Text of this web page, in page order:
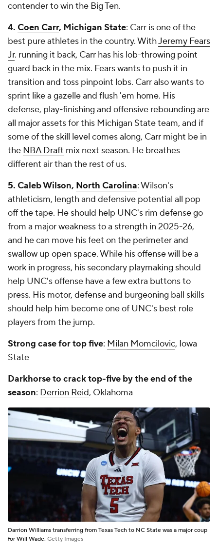
contender to win the Big Ten.
4. Coen Carr, Michigan State: Carr is one of the
best pure athletes in the country. WithJeremy Fears
Jr. running it back, Carr has his lob-throwing point
guard back in the mix. Fears wants to push it in
transition and toss pinpoint lobs. Carr also wants to
sprint like a gazelle and flush 'em home. His
defense, play-finishing and offensive rebounding are
all major assets for this Michigan State team, and if
some of the skill level comes along, Carr might be in
the NBA Draft mix next season. He breathes
different air than the rest of us.
5. Caleb Wilson, North Carolina: Wilson's
athleticism, length and defensive potential all pop
off the tape. He should help UNC's rim defense go
from a major weakness to a strength in 2025-26,
and he can move his feet on the perimeter and
swallow up open space. While his offense will be a
work in progress, his secondary playmaking should
help UNC's offense have a few extra buttons to
press. His motor, defense and burgeoning ball skills
should help him become one of UNC's best role
players from the jump.
Strong case for top five: Milan Momcilovic, Iowa
State
Darkhorse to crack top-five by the end of the
season: Derrion Reid, Oklahoma
Darrion Williams transferring from Texas Tech to NC State was a major coup
for Will Wade. Getty Images